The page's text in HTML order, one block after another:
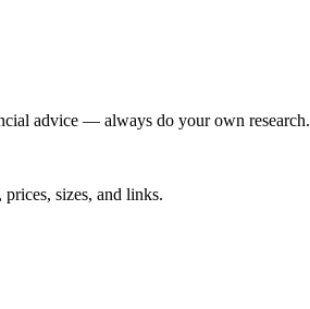
advice — always do your own research.
sizes, and links.